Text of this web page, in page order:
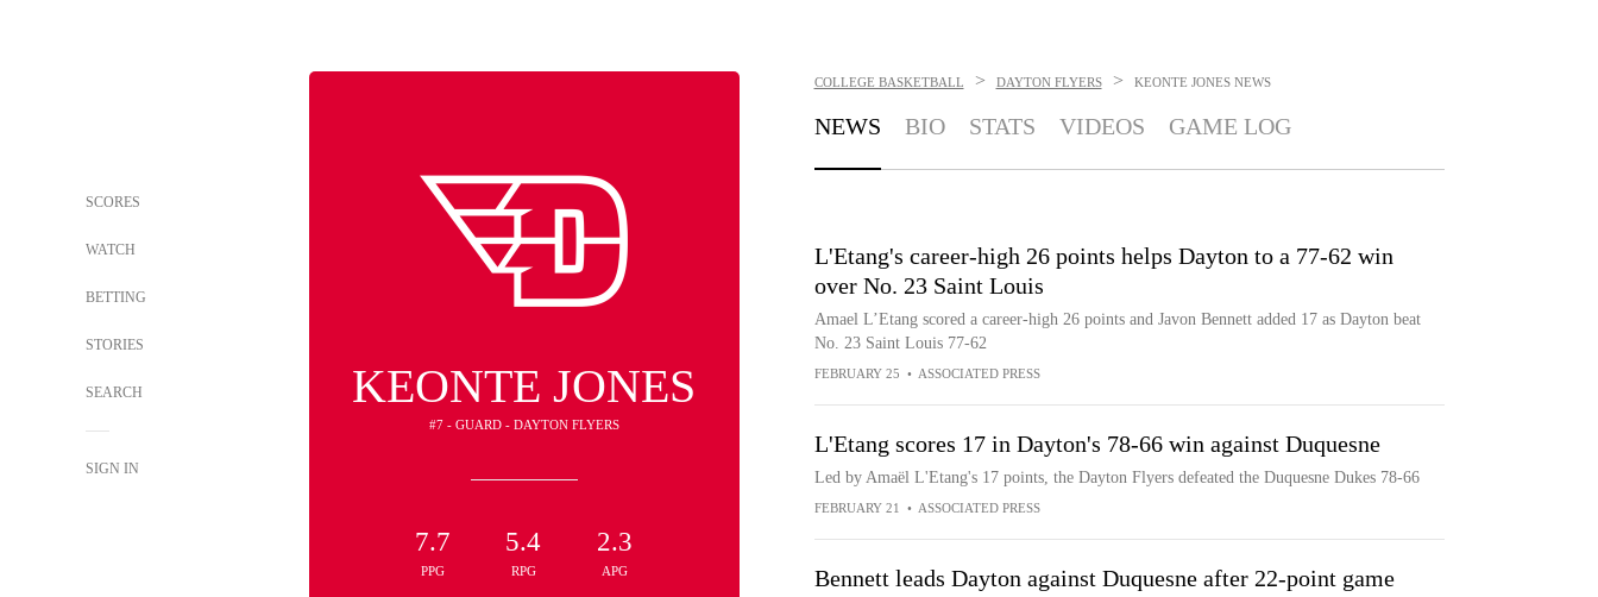
SCORES
WATCH
BETTING
STORIES
SEARCH
SIGN IN
KEONTE JONES
#7 - GUARD - DAYTON FLYERS
7.7
PPG
5.4
RPG
2.3
APG
COLLEGE BASKETBALL > DAYTON FLYERS > KEONTE JONES NEWS
NEWS BIO STATS VIDEOS GAME LOG
L'Etang's career-high 26 points helps Dayton to a 77-62 win
over No. 23 Saint Louis
Amael L’Etang scored a career-high 26 points and Javon Bennett added 17 as Dayton beat
No. 23 Saint Louis 77-62
FEBRUARY 25 • ASSOCIATED PRESS
L'Etang scores 17 in Dayton's 78-66 win against Duquesne
Led by Amaël L'Etang's 17 points, the Dayton Flyers defeated the Duquesne Dukes 78-66
FEBRUARY 21 • ASSOCIATED PRESS
Bennett leads Dayton against Duquesne after 22-point game